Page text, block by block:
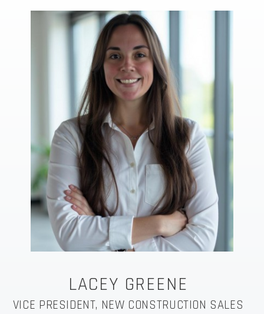
LACEY GREENE
VICE PRESIDENT, NEW CONSTRUCTION SALES